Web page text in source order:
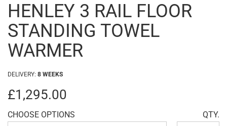
HENLEY 3 RAIL FLOOR
STANDING TOWEL
WARMER
DELIVERY: 8 WEEKS
£1,295.00
CHOOSE OPTIONS QTY.